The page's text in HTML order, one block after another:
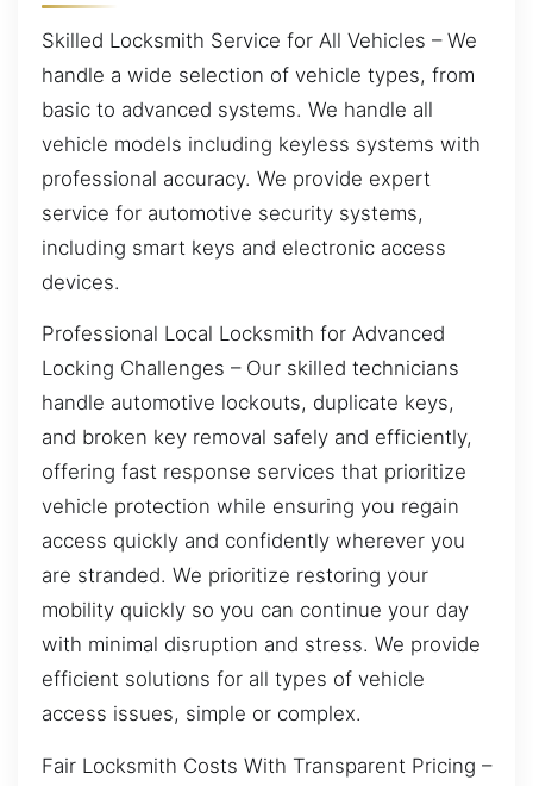
Skilled Locksmith Service for All Vehicles – We
handle a wide selection of vehicle types, from
basic to advanced systems. We handle all
vehicle models including keyless systems with
professional accuracy. We provide expert
service for automotive security systems,
including smart keys and electronic access
devices.
Professional Local Locksmith for Advanced
Locking Challenges – Our skilled technicians
handle automotive lockouts, duplicate keys,
and broken key removal safely and efficiently,
offering fast response services that prioritize
vehicle protection while ensuring you regain
access quickly and confidently wherever you
are stranded. We prioritize restoring your
mobility quickly so you can continue your day
with minimal disruption and stress. We provide
efficient solutions for all types of vehicle
access issues, simple or complex.
Fair Locksmith Costs With Transparent Pricing –